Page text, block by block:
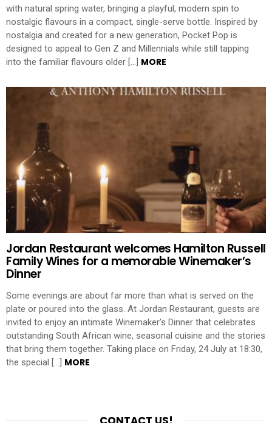
with natural spring water, bringing a playful, modern spin to
nostalgic flavours in a compact, single-serve bottle. Inspired by
nostalgia and created for a new generation, Pocket Pop is
designed to appeal to Gen Z and Millennials while still tapping
into the familiar flavours older […] MORE
Jordan Restaurant welcomes Hamilton Russell
Family Wines for a memorable Winemaker’s
Dinner
Some evenings are about far more than what is served on the
plate or poured into the glass. At Jordan Restaurant, guests are
invited to enjoy an intimate Winemaker’s Dinner that celebrates
outstanding South African wine, seasonal cuisine and the stories
that bring them together. Taking place on Friday, 24 July at 18:30,
the special […] MORE